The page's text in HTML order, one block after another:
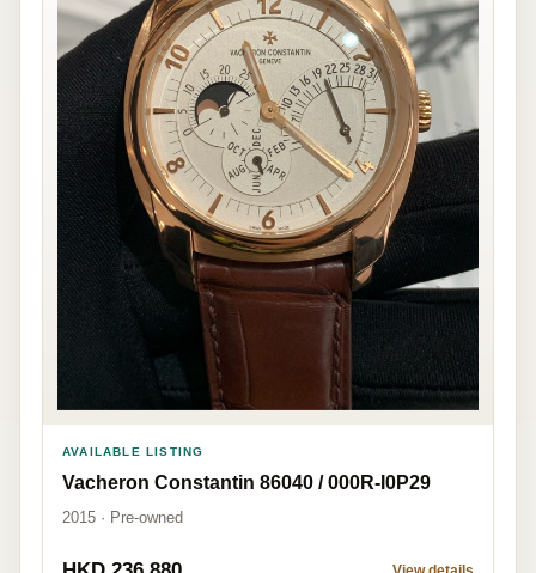
AVAILABLE LISTING
Vacheron Constantin 86040 / 000R-I0P29
2015 · Pre-owned